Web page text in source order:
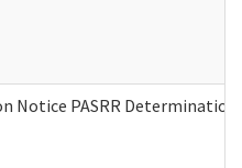
Notice PASRR